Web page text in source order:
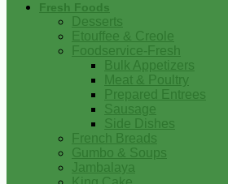
Fresh Foods
Desserts
Etouffee & Creole
Foodservice-Fresh
Bulk Appetizers
Meat & Poultry
Prepared Entrees
Sausage
Side Dishes
French Breads
Gumbo & Soups
Jambalaya